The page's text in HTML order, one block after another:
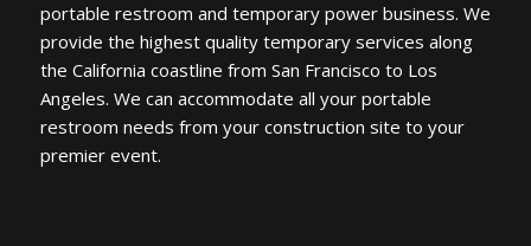
portable restroom and temporary power business. We
provide the highest quality temporary services along
the California coastline from San Francisco to Los
Angeles. We can accommodate all your portable
restroom needs from your construction site to your
premier event.